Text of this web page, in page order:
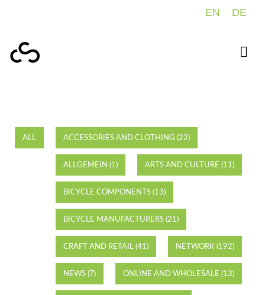
EN DE
ALL ACCESSORIES AND CLOTHING (22)
ALLGEMEIN (1) ARTS AND CULTURE (11)
BICYCLE COMPONENTS (13)
BICYCLE MANUFACTURERS (21)
CRAFT AND RETAIL (41) NETWORK (192)
NEWS (7) ONLINE AND WHOLESALE (13)